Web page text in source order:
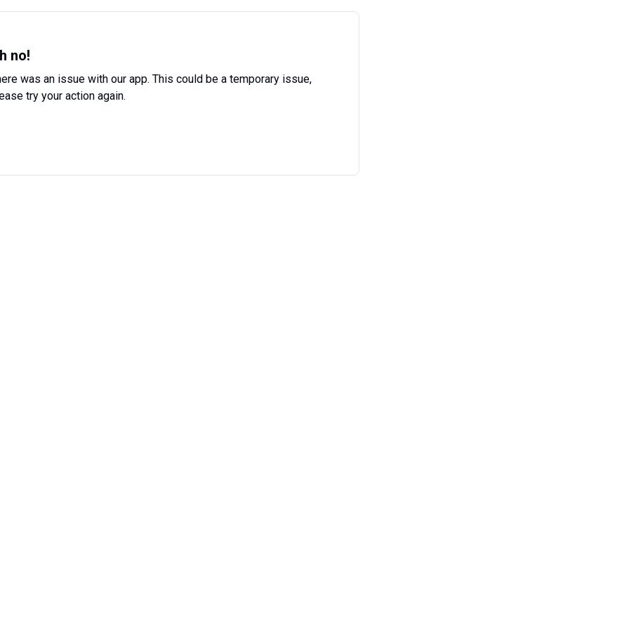
no!
was an issue with our app. This could be a temporary issue,
try your action again.